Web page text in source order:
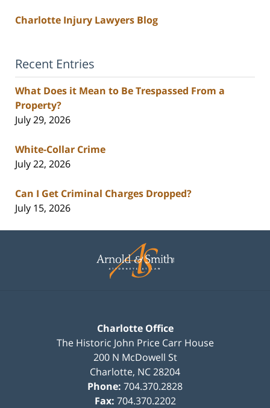
Charlotte Injury Lawyers Blog
Recent Entries
What Does it Mean to Be Trespassed From a
Property?
July 29, 2026
White-Collar Crime
July 22, 2026
Can I Get Criminal Charges Dropped?
July 15, 2026
Information
Charlotte Office
The Historic John Price Carr House
200 N McDowell St
Charlotte, NC28204
Phone: 704.370.2828
Fax: 704.370.2202